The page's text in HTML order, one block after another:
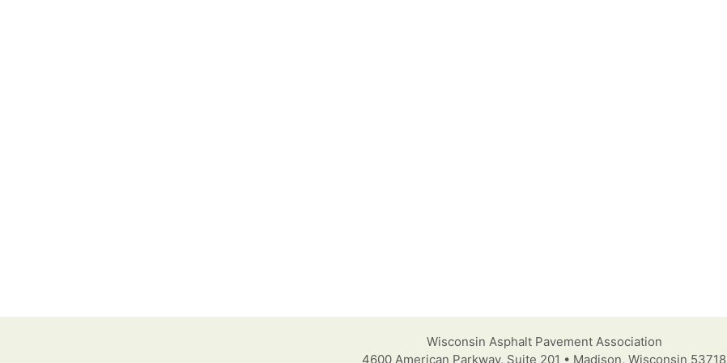
Wisconsin Asphalt Pavement Association
4600 American Parkway, Suite 201 • Madison, Wisconsin 53718